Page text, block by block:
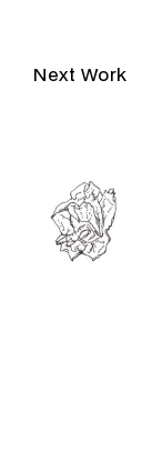
Next Work